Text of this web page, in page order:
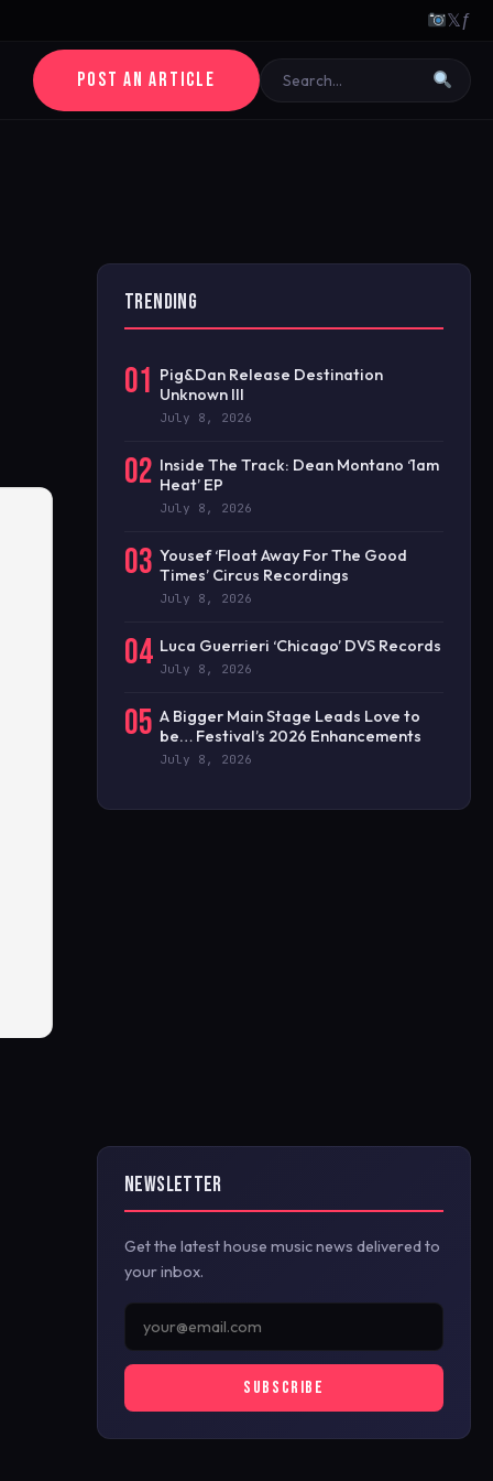
𝕏ƒ
POST AN ARTICLE
TRENDING
01 Pig&Dan Release Destination
Unknown III
July 8, 2026
02 Inside The Track: Dean Montano ‘1am
Heat’ EP
July 8, 2026
03 Yousef ‘Float Away For The Good
Times’ Circus Recordings
July 8, 2026
04 Luca Guerrieri ‘Chicago’ DVS Records
July 8, 2026
05 A Bigger Main Stage Leads Love to
be… Festival’s 2026 Enhancements
July 8, 2026
NEWSLETTER
Get the latest house music news delivered to
your inbox.
SUBSCRIBE